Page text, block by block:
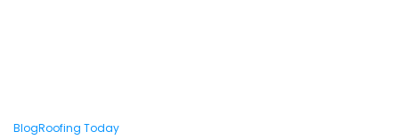
BlogRoofing Today